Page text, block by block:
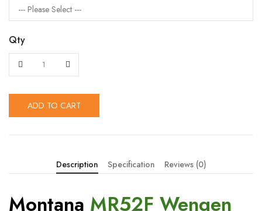
Qty
ADD TO CART
Description Specification Reviews (0)
Montana MR52F Wengen